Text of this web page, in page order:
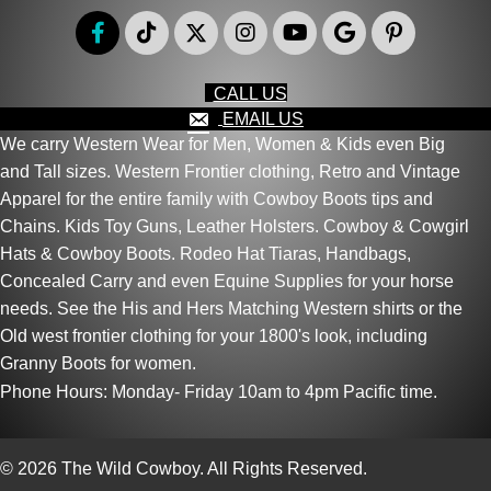
CALL US
EMAIL US
We carry Western Wear for Men, Women & Kids even Big
and Tall sizes. Western Frontier clothing, Retro and Vintage
Apparel for the entire family with Cowboy Boots tips and
Chains. Kids Toy Guns, Leather Holsters. Cowboy & Cowgirl
Hats & Cowboy Boots. Rodeo Hat Tiaras, Handbags,
Concealed Carry and even Equine Supplies for your horse
needs. See the His and Hers Matching Western shirts or the
Old west frontier clothing for your 1800's look, including
Granny Boots for women.
Phone Hours: Monday- Friday 10am to 4pm Pacific time.
© 2026 The Wild Cowboy. All Rights Reserved.